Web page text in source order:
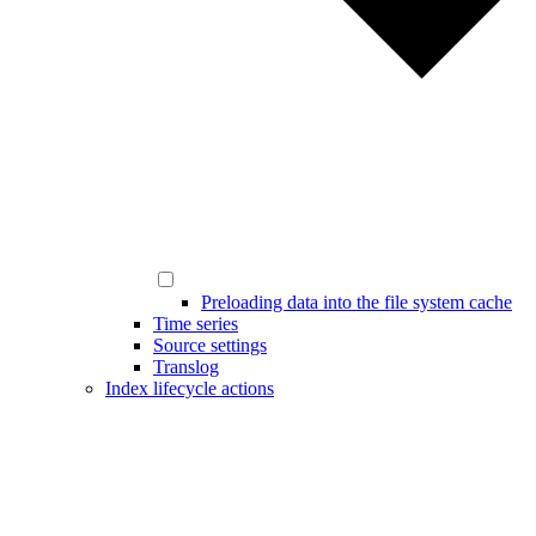
Preloading data into the file system cache
Time series
Source settings
Translog
Index lifecycle actions